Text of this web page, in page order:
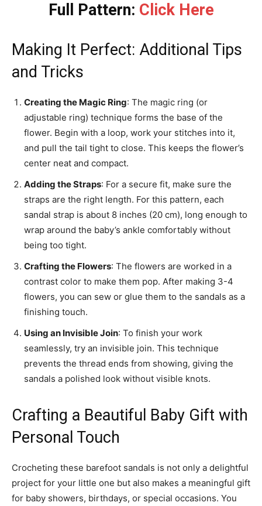
Full Pattern: Click Here
Making It Perfect: Additional Tips
and Tricks
Creating the Magic Ring: The magic ring (or
adjustable ring) technique forms the base of the
flower. Begin with a loop, work your stitches into it,
and pull the tail tight to close. This keeps the flower’s
center neat and compact.
Adding the Straps: For a secure fit, make sure the
straps are the right length. For this pattern, each
sandal strap is about 8 inches (20 cm), long enough to
wrap around the baby’s ankle comfortably without
being too tight.
Crafting the Flowers: The flowers are worked in a
contrast color to make them pop. After making 3-4
flowers, you can sew or glue them to the sandals as a
finishing touch.
Using an Invisible Join: To finish your work
seamlessly, try an invisible join. This technique
prevents the thread ends from showing, giving the
sandals a polished look without visible knots.
Crafting a Beautiful Baby Gift with
Personal Touch
Crocheting these barefoot sandals is not only a delightful
project for your little one but also makes a meaningful gift
for baby showers, birthdays, or special occasions. You